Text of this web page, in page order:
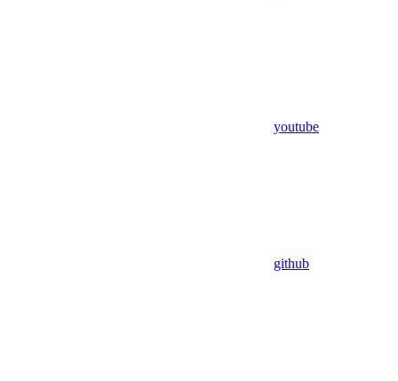
youtube
github